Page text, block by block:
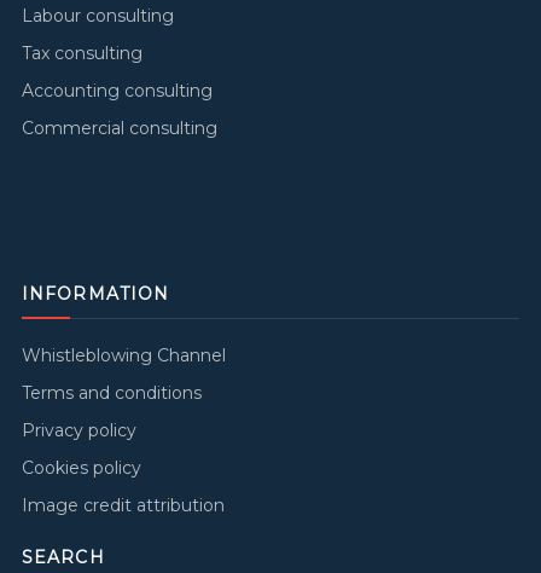
Labour consulting
Tax consulting
Accounting consulting
Commercial consulting
INFORMATION
Whistleblowing Channel
Terms and conditions
Privacy policy
Cookies policy
Image credit attribution
SEARCH